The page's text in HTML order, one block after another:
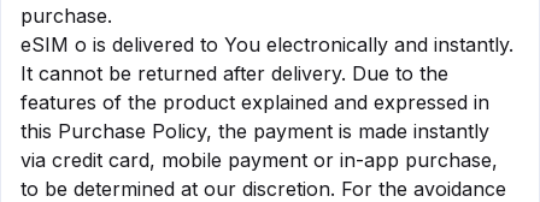
purchase.
eSIM o is delivered to You electronically and instantly.
It cannot be returned after delivery. Due to the
features of the product explained and expressed in
this Purchase Policy, the payment is made instantly
via credit card, mobile payment or in-app purchase,
to be determined at our discretion. For the avoidance